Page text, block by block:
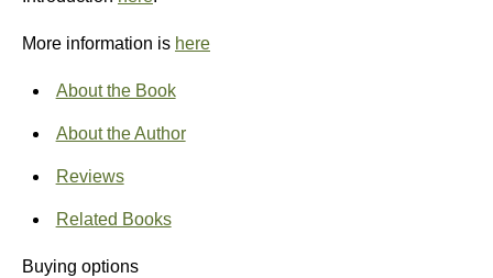
More information is here
About the Book
About the Author
Reviews
Related Books
Buying options